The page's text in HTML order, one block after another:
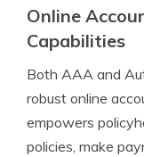
Online
Capabilities
Both AAA and
robust online
empowers
policies, make